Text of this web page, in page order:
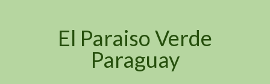
El Paraiso Verde
Paraguay